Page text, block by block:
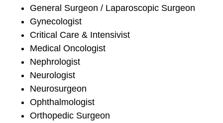
General Surgeon / Laparoscopic Surgeon
Gynecologist
Critical Care & Intensivist
Medical Oncologist
Nephrologist
Neurologist
Neurosurgeon
Ophthalmologist
Orthopedic Surgeon